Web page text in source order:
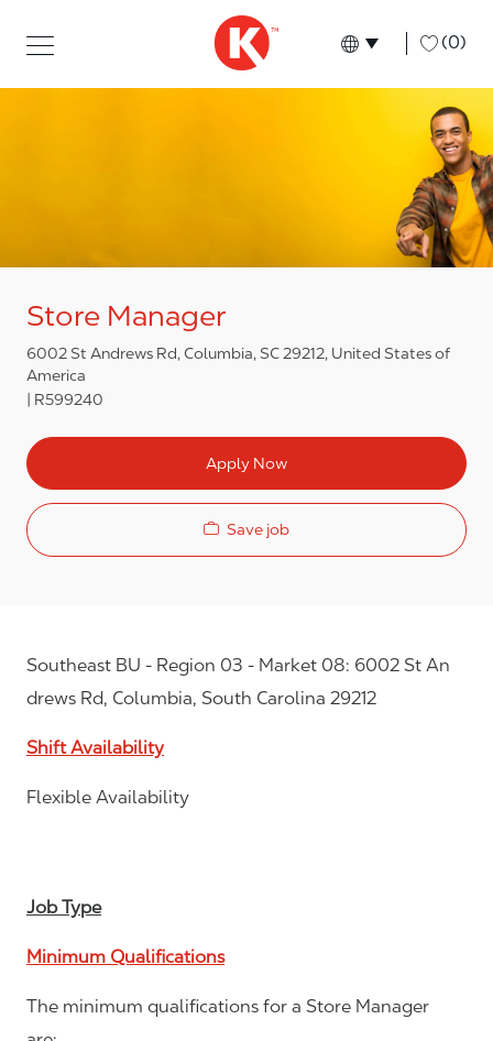
Language
English (0)
Store Manager
6002 St Andrews Rd, Columbia, SC 29212, United States of
America
R599240
Apply Now
Save job
Southeast BU - Region 03 - Market 08: 6002 St An
drews Rd, Columbia, South Carolina 29212
Shift Availability
Flexible Availability
Job Type
Minimum Qualifications
The minimum qualifications for a Store Manager